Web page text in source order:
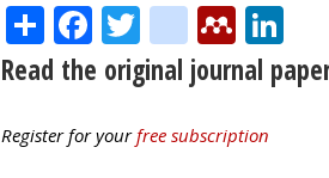
ShareFacebook
Twitter
citeulike
Read the original journal
Register for yourfree subscription